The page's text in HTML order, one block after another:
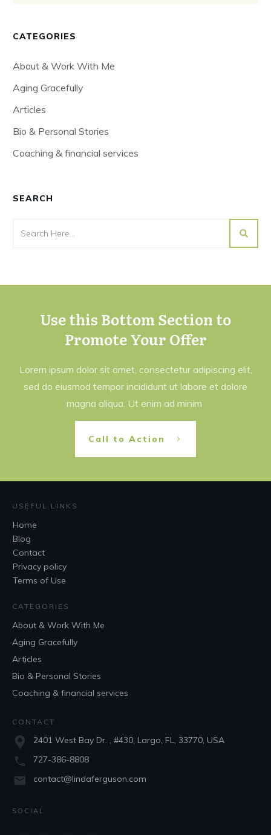
CATEGORIES
About & Work With Me
Aging Gracefully
Articles
Bio & Personal Stories
Coaching & financial services
SEARCH
Use this Bottom Section to
Promote Your Offer
Lorem ipsum dolor sit amet, consectetur adipiscing elit,
sed do eiusmod tempor incididunt ut labore et dolore
magna aliqua. Ut enim ad minim
Call to Action
USEFUL LINKS
Home
Blog
Contact
Privacy policy
Terms of Use
CATEGORIES
About & Work With Me
Aging Gracefully
Articles
Bio & Personal Stories
Coaching & financial services
CONTACT
2401 West Bay Dr. , #430, Largo, FL, 33770, USA
727-386-8808
contact@lindaferguson.com
SOCIAL